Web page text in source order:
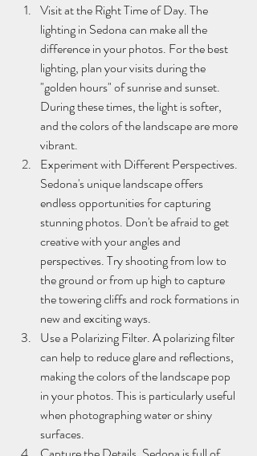
Visit at the Right Time of Day. The
lighting in Sedona can make all the
difference in your photos. For the best
lighting, plan your visits during the
"golden hours" of sunrise and sunset.
During these times, the light is softer,
and the colors of the landscape are more
vibrant.
Experiment with Different Perspectives.
Sedona's unique landscape offers
endless opportunities for capturing
stunning photos. Don't be afraid to get
creative with your angles and
perspectives. Try shooting from low to
the ground or from up high to capture
the towering cliffs and rock formations in
new and exciting ways.
Use a Polarizing Filter. A polarizing filter
can help to reduce glare and reflections,
making the colors of the landscape pop
in your photos. This is particularly useful
when photographing water or shiny
surfaces.